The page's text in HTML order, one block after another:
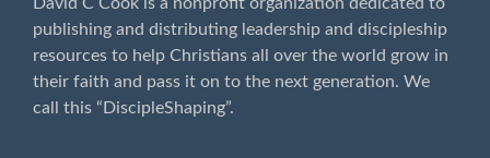
publishing and distributing leadership and discipleship
resources to help Christians all over the world grow in
their faith and pass it on to the next generation. We
call this “DiscipleShaping”.